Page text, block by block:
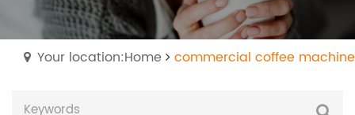
Your location:Home commercial coffee machine